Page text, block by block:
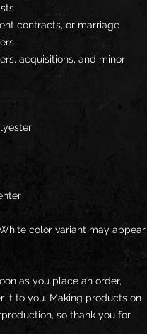
contracts, or marriage
acquisitions, and minor
color variant may appear
as you place an order,
it to you. Making products on
so thank you for